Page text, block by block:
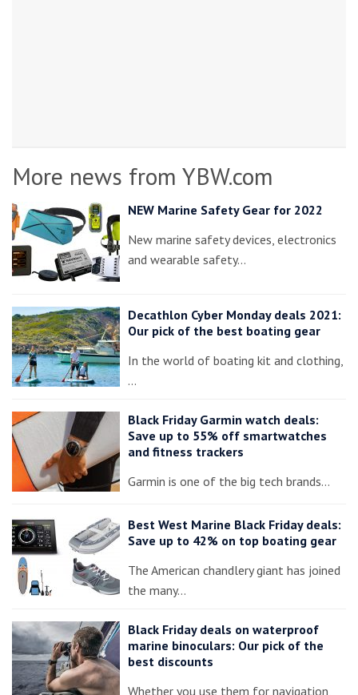
More news from YBW.com
NEW Marine Safety Gear for 2022
New marine safety devices, electronics
and wearable safety…
Decathlon Cyber Monday deals 2021:
Our pick of the best boating gear
In the world of boating kit and clothing,
…
Black Friday Garmin watch deals:
Save up to 55% off smartwatches
and fitness trackers
Garmin is one of the big tech brands…
Best West Marine Black Friday deals:
Save up to 42% on top boating gear
The American chandlery giant has joined
the many…
Black Friday deals on waterproof
marine binoculars: Our pick of the
best discounts
Whether you use them for navigation,